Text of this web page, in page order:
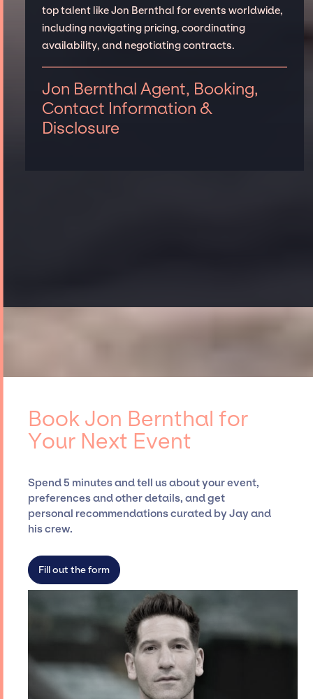
top talent like Jon Bernthal for events worldwide,
including navigating pricing, coordinating
availability, and negotiating contracts.
Jon Bernthal Agent, Booking,
Contact Information &
Disclosure
Book Jon Bernthal for
Your Next Event
Spend 5 minutes and tell us about your event,
preferences and other details, and get
personal recommendations curated by Jay and
his crew.
Fill out the form